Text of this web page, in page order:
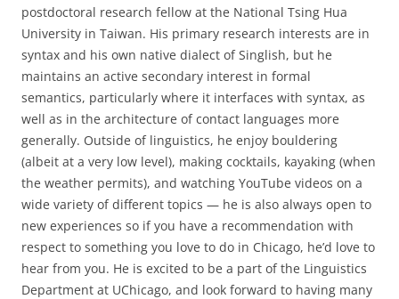
postdoctoral research fellow at the National Tsing Hua
University in Taiwan. His primary research interests are in
syntax and his own native dialect of Singlish, but he
maintains an active secondary interest in formal
semantics, particularly where it interfaces with syntax, as
well as in the architecture of contact languages more
generally. Outside of linguistics, he enjoy bouldering
(albeit at a very low level), making cocktails, kayaking (when
the weather permits), and watching YouTube videos on a
wide variety of different topics — he is also always open to
new experiences so if you have a recommendation with
respect to something you love to do in Chicago, he’d love to
hear from you. He is excited to be a part of the Linguistics
Department at UChicago, and look forward to having many